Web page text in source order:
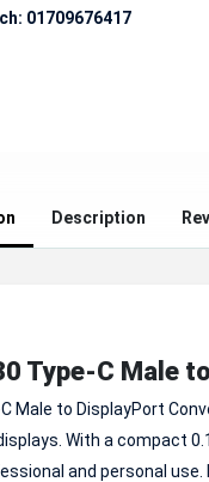
01709676417
Description
Type-C Male
Male to DisplayPort
With a compact
and personal use.